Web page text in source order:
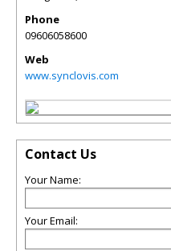
Phone
09606058600
Web
www.synclovis.com
Contact Us
Your Name:
Your Email: